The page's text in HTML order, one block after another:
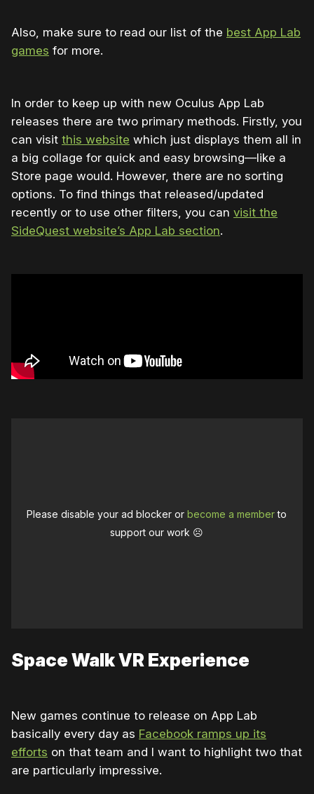
Also, make sure to read our list of the best App Lab
games for more.
In order to keep up with new Oculus App Lab
releases there are two primary methods. Firstly, you
can visit this website which just displays them all in
a big collage for quick and easy browsing—like a
Store page would. However, there are no sorting
options. To find things that released/updated
recently or to use other filters, you can visit the
SideQuest website’s App Lab section.
Please disable your ad blocker orbecome a memberto
support our work ☹️
Space Walk VR Experience
New games continue to release on App Lab
basically every day as Facebook ramps up its
efforts on that team and I want to highlight two that
are particularly impressive.